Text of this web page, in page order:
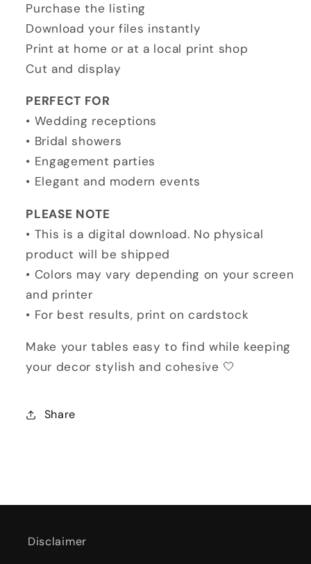
Purchase the listing
Download your files instantly
Print at home or at a local print shop
Cut and display
PERFECT FOR
• Wedding receptions
• Bridal showers
• Engagement parties
• Elegant and modern events
PLEASE NOTE
• This is a digital download. No physical
product will be shipped
• Colors may vary depending on your screen
and printer
• For best results, print on cardstock
Make your tables easy to find while keeping
your decor stylish and cohesive 🤍
Share
Disclaimer